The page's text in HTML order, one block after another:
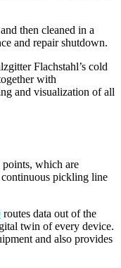
then cleaned in a
and repair shutdown.
Flachstahl’s cold
with
and visualization of all
which are
continuous pickling line
routes data out of the
twin of every device.
and also provides